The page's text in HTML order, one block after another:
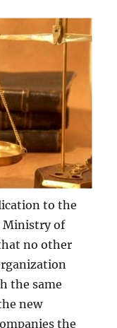
to the
Ministry of
no other
the same
new
the